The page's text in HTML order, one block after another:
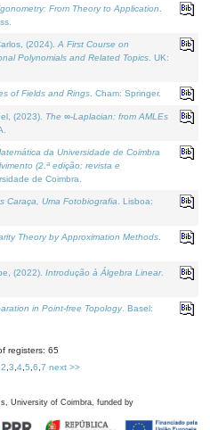
From Theory to Application
(2024). A First Course on
Polynomials and Related Topics . UK:
of Fields and Rings . Cham: Springer.
(2023). The ∞-Laplacian: from AMLEs
da Universidade de Coimbra
(2.ª edição; revista e
de Coimbra.
Caraça, Uma Fotobiografia . Lisboa:
Theory by Approximation Methods
(2022). Introdução à Álgebra Linear.
in Point-free Topology. Basel:
registers: 65
2 3 4, 5 6 7 next >>
University of Coimbra, funded by